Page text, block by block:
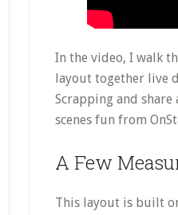
In the video, I walk
layout together live
Scrapping and
scenes fun from
A Few
This layout is built